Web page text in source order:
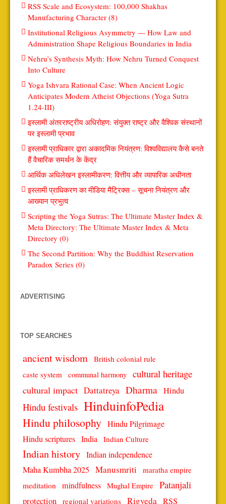
RSS Scale and Ecosystem: 100,000 Shakhas
Manufacturing Character (8)
Institutional Religious Asymmetry — How Law and
Administration Shape Religious Boundaries in India
Nehru’s Synthesis Myth: How Nehru Turned Conquest
Into Culture
Yoga Ishvara Rational Case: When Ancient Logic
Anticipates Modern Atheist Objections (Yoga Sutra
1.24-III)
इस्लामी अंतरराष्ट्रीय अधिरोहण: संयुक्त राष्ट्र और वैश्विक संस्थानों
पर इस्लामी प्रभाव
इस्लामी प्राधिकार द्वारा अकादमिक नियंत्रण: विश्वविद्यालय कैसे बनते
हैं वैचारिक समर्थन के केंद्र
आर्थिक अधिलेखन इस्लामीकरण: वित्तीय और व्यापारिक अधीनता
इस्लामी प्राधिकरण का मीडिया मैट्रिक्स – सूचना नियंत्रण और
आख्यान प्रभुत्व
Scripting the Yoga Sutras: The Ultimate Master Index &
Meta Directory: The Ultimate Master Index & Meta
Directory (0)
The Second Partition: Why the Buddhist Reservation
Paradox Series (0)
ADVERTISING
TOP SEARCHES
ancient wisdom British colonial rule
caste system
communal harmony cultural heritage
cultural impact Dattatreya Dharma Hindu
Hindu festivals HinduinfoPedia
Hindu philosophy Hindu Pilgrimage
Hindu scriptures India Indian Culture
Indian history Indian independence
Maha Kumbha 2025 Manusmriti
maratha empire
meditation
mindfulness Mughal Empire Patanjali
protection regional variations Rigveda RSS